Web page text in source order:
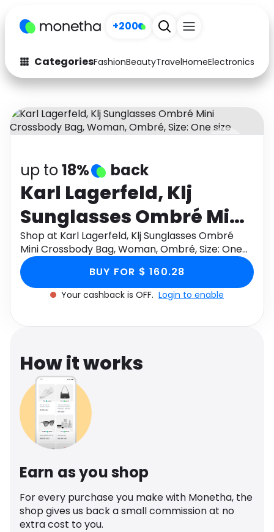
+200
CategoriesFashionBeautyTravelHomeElectronics
Fashion
Arts & Crafts
Auto Baby & Kids
Electronics Education
Activities Food
Gifts Home
Media Music
Software
up to18% back
Karl Lagerfeld, Klj
Sunglasses Ombré Mini
Crossbody Bag,
Woman, Ombré, Size:
One size
Shop at Karl Lagerfeld, Klj Sunglasses Ombré
Mini Crossbody Bag, Woman, Ombré, Size: One
size through Monetha app to get cashback.
BUY FOR $ 160.28
Your cashback is OFF. Login to enable
How it works
Earn as you shop
For every purchase you make with Monetha, the
shop gives us back a small commission at no
extra cost to you.